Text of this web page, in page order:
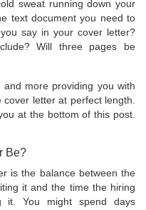
sweat running down your
text document you need to
say in your cover letter?
Will three pages be
and more providing you with
letter at perfect length.
at the bottom of this post.
Be?
is the balance between the
it and the time the hiring
it. You might spend days